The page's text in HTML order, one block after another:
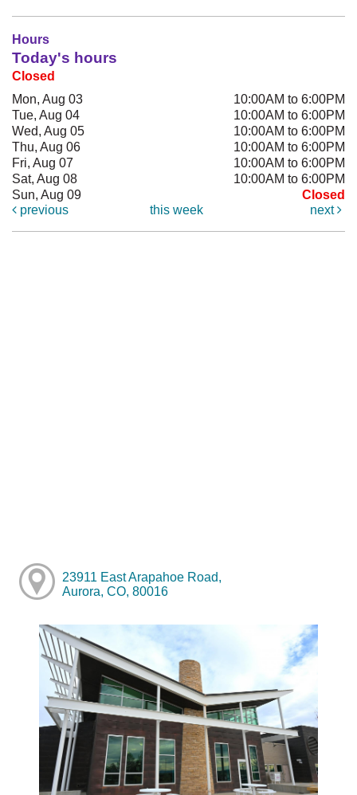
Hours
Today's hours
Closed
Mon, Aug 03
10:00AM to 6:00PM
Tue, Aug 04
10:00AM to 6:00PM
Wed, Aug 05
10:00AM to 6:00PM
Thu, Aug 06
10:00AM to 6:00PM
Fri, Aug 07
10:00AM to 6:00PM
Sat, Aug 08
10:00AM to 6:00PM
Sun, Aug 09
Closed
previous
this week next
23911 East Arapahoe Road,
Aurora, CO, 80016